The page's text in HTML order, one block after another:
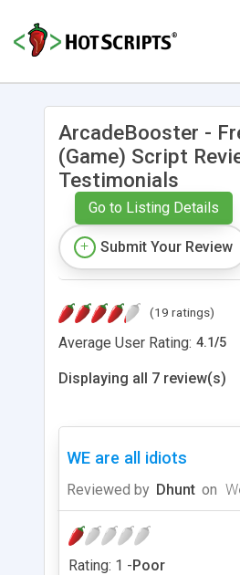
ArcadeBooster -
(Game) Script
Testimonials
Go to Listing Details
Submit Your Review
(19 ratings)
Average User Rating: 4.1/5
Displaying all 7 review(s)
WE are all idiots
Reviewed by Dhunt on
Rating: 1 -Poor